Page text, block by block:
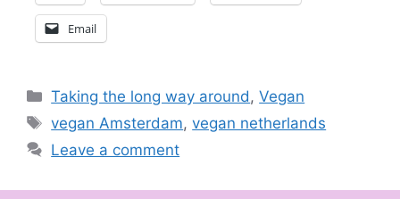
Email
Categories
Taking the long way around ,Vegan
Tags
vegan Amsterdam,vegan netherlands
Leave a comment